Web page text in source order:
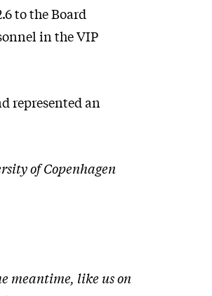
to the Board
in the VIP
represented an
of Copenhagen
meantime, like us on